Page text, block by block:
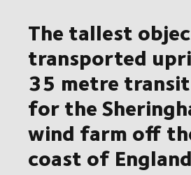
The tallest
transported
35 metre
for the
wind farm off
coast of